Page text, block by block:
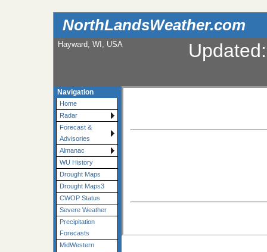
NorthLandsWeather.com
Hayward, WI, USA Updated
Navigation
Home
Radar
Forecast &
Advisories
Almanac
WU History
Drought Maps
Drought Maps3
CWOP Status
Severe Weather
Precipitation
Forecasts
MidWestern